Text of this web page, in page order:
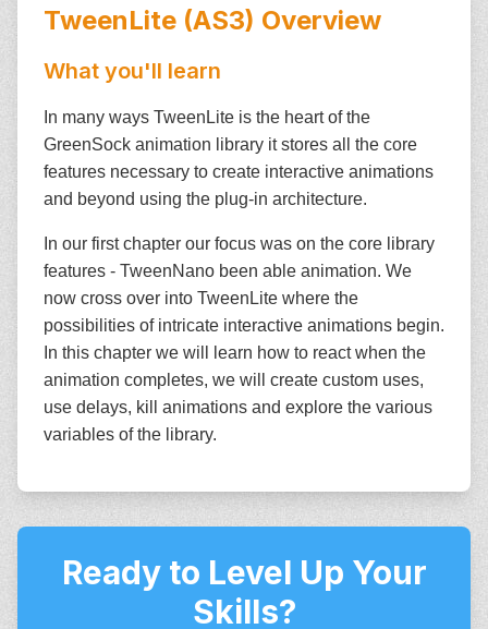
TweenLite (AS3) Overview
What you'll learn
In many ways TweenLite is the heart of the
GreenSock animation library it stores all the core
features necessary to create interactive animations
and beyond using the plug-in architecture.
In our first chapter our focus was on the core library
features - TweenNano been able animation. We
now cross over into TweenLite where the
possibilities of intricate interactive animations begin.
In this chapter we will learn how to react when the
animation completes, we will create custom uses,
use delays, kill animations and explore the various
variables of the library.
Ready to Level Up Your
Skills?